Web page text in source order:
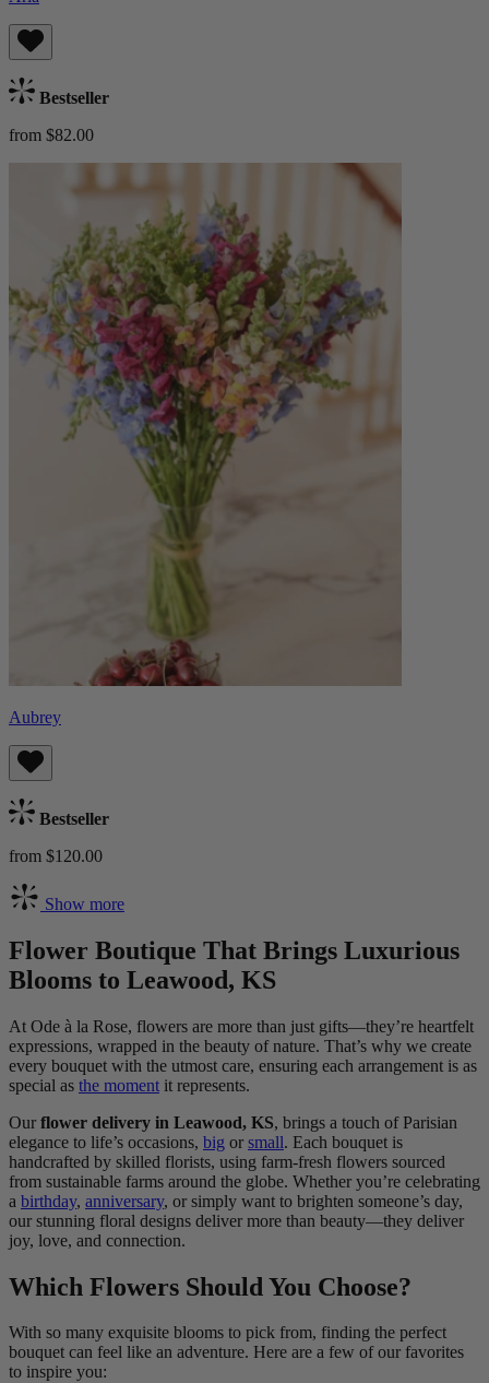
Bestseller
from $82.00
Aubrey
Bestseller
from $120.00
Show more
Flower Boutique That Brings Luxurious
Blooms to Leawood, KS
At Ode à la Rose, flowers are more than just gifts—they’re heartfelt
expressions, wrapped in the beauty of nature. That’s why we create
every bouquet with the utmost care, ensuring each arrangement is as
special as the moment it represents.
Our flower delivery in Leawood, KS, brings a touch of Parisian
elegance to life’s occasions, big or small. Each bouquet is
handcrafted by skilled florists, using farm-fresh flowers sourced
from sustainable farms around the globe. Whether you’re celebrating
a birthday, anniversary, or simply want to brighten someone’s day,
our stunning floral designs deliver more than beauty—they deliver
joy, love, and connection.
Which Flowers Should You Choose?
With so many exquisite blooms to pick from, finding the perfect
bouquet can feel like an adventure. Here are a few of our favorites
to inspire you: